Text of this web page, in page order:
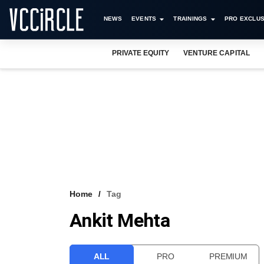
NEWS EVENTS TRAININGS PRO
PRIVATE EQUITY VENTURE CAPITAL
Home Tag
Ankit Mehta
ALL PRO PREMIUM